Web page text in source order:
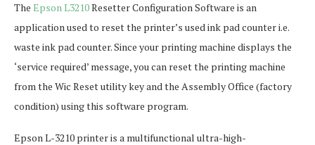
The Epson L3210Resetter Configuration Software is an
application used to reset the printer’s used ink pad counter i.e.
waste ink pad counter. Since your printing machine displays the
‘service required’ message, you can reset the printing machine
from the Wic Reset utility key and the Assembly Office (factory
condition) using this software program.
Epson L-3210 printer is a multifunctional ultra-high-